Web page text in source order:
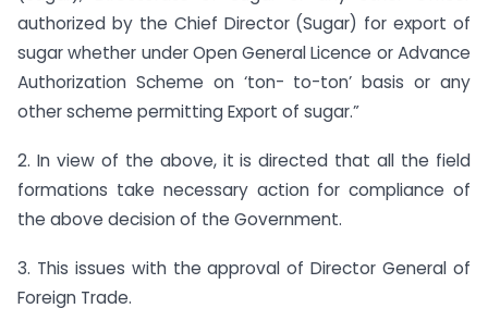
authorized by the Chief Director (Sugar) for export of
sugar whether under Open General Licence or Advance
Authorization Scheme on ‘ton- to-ton’ basis or any
other scheme permitting Export of sugar.”
2. In view of the above, it is directed that all the field
formations take necessary action for compliance of
the above decision of the Government.
3. This issues with the approval of Director General of
Foreign Trade.